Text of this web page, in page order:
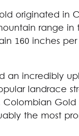
originated in
range in
160 inches
an incredibly
landrace
Gold
the most